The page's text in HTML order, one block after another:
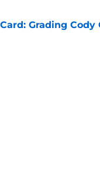
Grading Cody